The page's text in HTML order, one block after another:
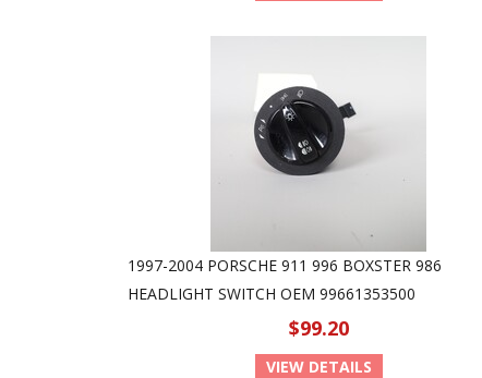
1997-2004 PORSCHE 911 996 BOXSTER 986
HEADLIGHT SWITCH OEM 99661353500
$99.20
VIEW DETAILS